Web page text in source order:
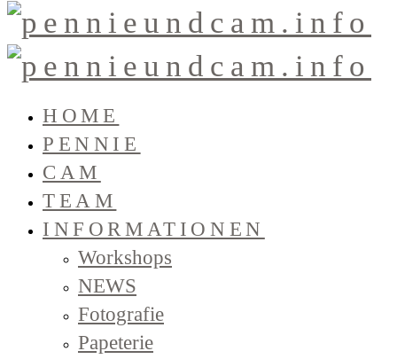
HOME
PENNIE
CAM
TEAM
INFORMATIONEN
Workshops
NEWS
Fotografie
Papeterie